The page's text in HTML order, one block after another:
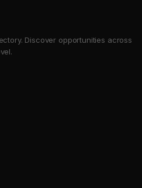
Discover opportunities across